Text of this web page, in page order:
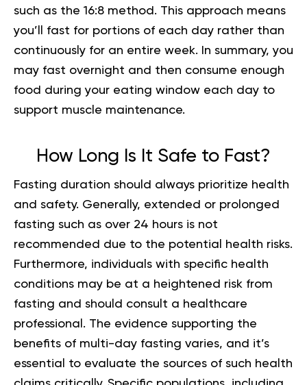
such as the 16:8 method. This approach means
you’ll fast for portions of each day rather than
continuously for an entire week. In summary, you
may fast overnight and then consume enough
food during your eating window each day to
support muscle maintenance.
How Long Is It Safe to Fast?
Fasting duration should always prioritize health
and safety. Generally, extended or prolonged
fasting such as over 24 hours is not
recommended due to the potential health risks.
Furthermore, individuals with specific health
conditions may be at a heightened risk from
fasting and should consult a healthcare
professional. The evidence supporting the
benefits of multi-day fasting varies, and it’s
essential to evaluate the sources of such health